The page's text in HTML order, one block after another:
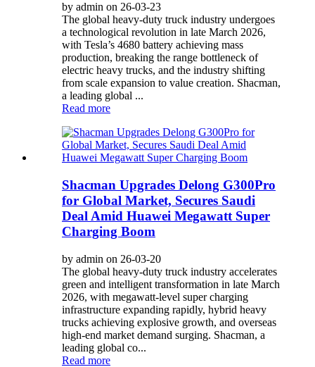
by admin on 26-03-23
The global heavy-duty truck industry undergoes
a technological revolution in late March 2026,
with Tesla’s 4680 battery achieving mass
production, breaking the range bottleneck of
electric heavy trucks, and the industry shifting
from scale expansion to value creation. Shacman,
a leading global ...
Read more
Shacman Upgrades Delong G300Pro
for Global Market, Secures Saudi
Deal Amid Huawei Megawatt Super
Charging Boom
by admin on 26-03-20
The global heavy-duty truck industry accelerates
green and intelligent transformation in late March
2026, with megawatt-level super charging
infrastructure expanding rapidly, hybrid heavy
trucks achieving explosive growth, and overseas
high-end market demand surging. Shacman, a
leading global co...
Read more